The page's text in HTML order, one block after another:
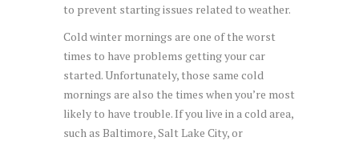
to prevent starting issues related to weather.
Cold winter mornings are one of the worst
times to have problems getting your car
started. Unfortunately, those same cold
mornings are also the times when you’re most
likely to have trouble. If you live in a cold area,
such as Baltimore, Salt Lake City, or